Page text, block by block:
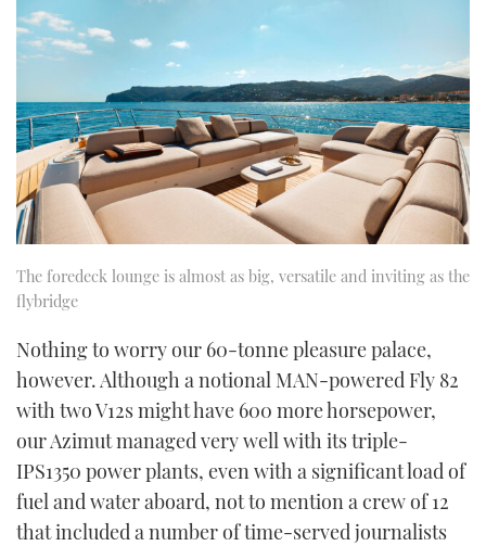
The foredeck lounge is almost as big, versatile and inviting as the
flybridge
Nothing to worry our 60-tonne pleasure palace,
however. Although a notional MAN-powered Fly 82
with two V12s might have 600 more horsepower,
our Azimut managed very well with its triple-
IPS1350 power plants, even with a significant load of
fuel and water aboard, not to mention a crew of 12
that included a number of time-served journalists